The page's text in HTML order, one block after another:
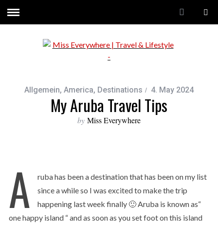
Allgemein, America, Destinations 4. May 2024
My Aruba Travel Tips
by Miss Everywhere
A
ruba has been a destination that has been on my list
since a while so I was excited to make the trip
happening last week finally 🙂 Aruba is known as“
one happy island “ and as soon as you set foot on this island